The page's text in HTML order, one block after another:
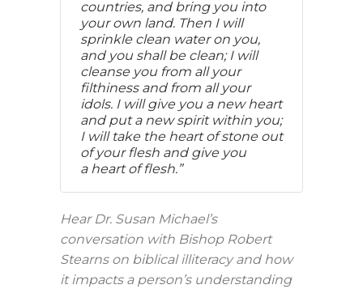
countries, and bring you into
your own land. Then I will
sprinkle clean water on you,
and you shall be clean; I will
cleanse you from all your
filthiness and from all your
idols. I will give you a new heart
and put a new spirit within you;
I will take the heart of stone out
of your flesh and give you
a heart of flesh.”
Hear Dr. Susan Michael’s
conversation with Bishop Robert
Stearns on biblical illiteracy and how
it impacts a person’s understanding